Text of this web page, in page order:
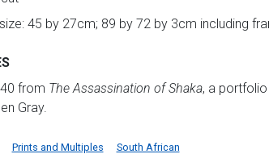
45 by 27cm; 89 by 72 by 3cm including
from The Assassination of Shaka, a
Gray.
Prints and Multiples South African